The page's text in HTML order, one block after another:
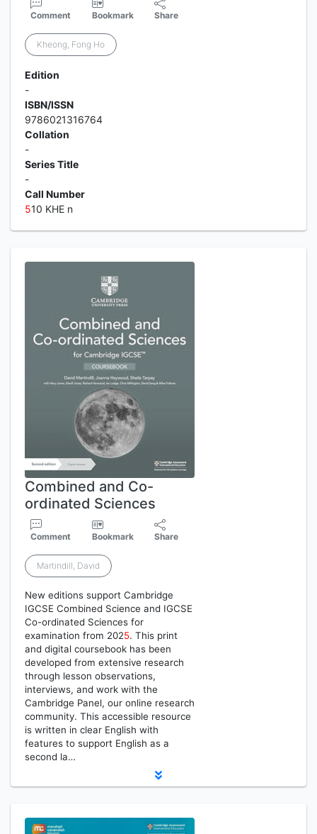
Comment Bookmark Share
Kheong, Fong Ho
Edition
-
ISBN/ISSN
9786021316764
Collation
-
Series Title
-
Call Number
510 KHE n
Combined and Co-
ordinated Sciences
Comment Bookmark Share
Martindill, David
New editions support Cambridge
IGCSE Combined Science and IGCSE
Co-ordinated Sciences for
examination from 2025. This print
and digital coursebook has been
developed from extensive research
through lesson observations,
interviews, and work with the
Cambridge Panel, our online research
community. This accessible resource
is written in clear English with
features to support English as a
second la…